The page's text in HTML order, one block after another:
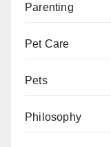
Parenting
Pet Care
Pets
Philosophy